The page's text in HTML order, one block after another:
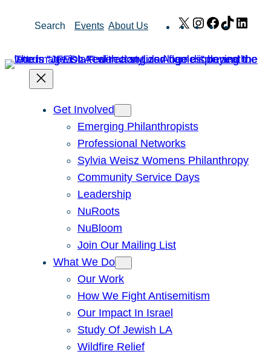
Search Events About Us X Instagram
Facebook
TikTok
Get Involved
Emerging Philanthropists
Professional Networks
Sylvia Weisz Womens Philanthropy
Community Service Days
Leadership
NuRoots
NuBloom
Join Our Mailing List
What We Do
Our Work
How We Fight Antisemitism
Our Impact In Israel
Study Of Jewish LA
Wildfire Relief